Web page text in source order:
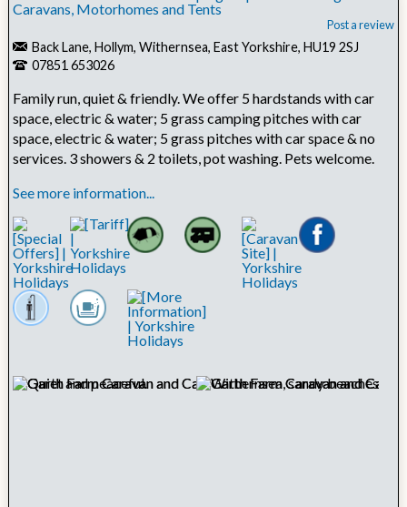
Caravans, Motorhomes and Tents
Post a review
Back Lane, Hollym, Withernsea, East Yorkshire, HU19 2SJ
07851 653026
Family run, quiet & friendly. We offer 5 hardstands with car
space, electric & water; 5 grass camping pitches with car
space, electric & water; 5 grass pitches with car space & no
services. 3 showers & 2 toilets, pot washing. Pets welcome.
See more information...